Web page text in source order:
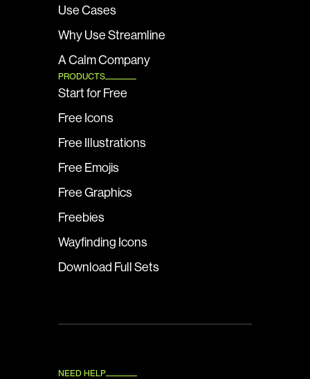
Use Cases
Why Use Streamline
A Calm Company
PRODUCTS
Start for Free
Free Icons
Free Illustrations
Free Emojis
Free Graphics
Freebies
Wayfinding Icons
Download Full Sets
NEED HELP